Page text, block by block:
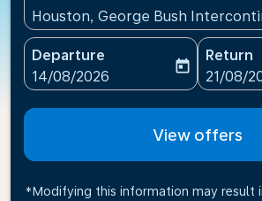
Houston, George Bush
Departure
fc-booking-departure-date-aria-
14/08/2026
today
Return
fc-
21/08/
View offers
*Modifying this information may result